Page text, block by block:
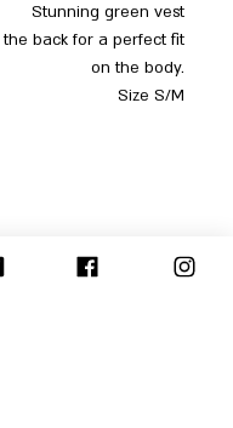
Stunning green vest
back for a perfect fit
on the body.
Size S/M